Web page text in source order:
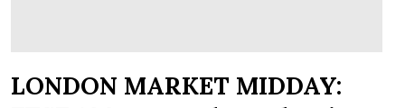
LONDON MARKET MIDDAY: